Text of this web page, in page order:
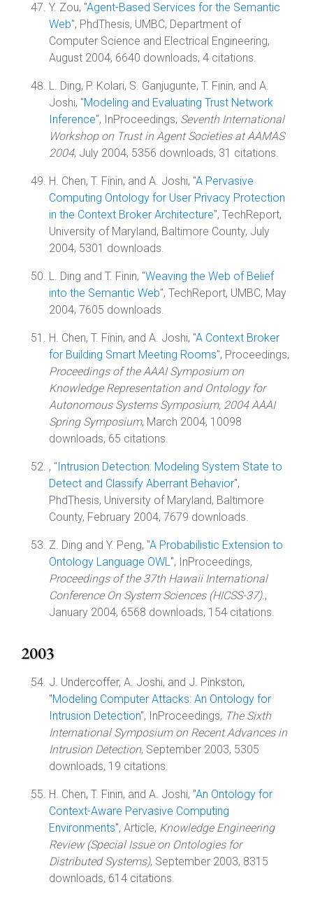
Y. Zou, "Agent-Based Services for the Semantic
Web", PhdThesis, UMBC, Department of
Computer Science and Electrical Engineering,
August 2004, 6640 downloads, 4 citations.
L. Ding, P. Kolari, S. Ganjugunte, T. Finin, and A.
Joshi, "Modeling and Evaluating Trust Network
Inference", InProceedings, Seventh International
Workshop on Trust in Agent Societies at AAMAS
2004, July 2004, 5356 downloads, 31 citations.
H. Chen, T. Finin, and A. Joshi, "A Pervasive
Computing Ontology for User Privacy Protection
in the Context Broker Architecture", TechReport,
University of Maryland, Baltimore County, July
2004, 5301 downloads.
L. Ding and T. Finin, "Weaving the Web of Belief
into the Semantic Web", TechReport, UMBC, May
2004, 7605 downloads.
H. Chen, T. Finin, and A. Joshi, "A Context Broker
for Building Smart Meeting Rooms", Proceedings,
Proceedings of the AAAI Symposium on
Knowledge Representation and Ontology for
Autonomous Systems Symposium, 2004 AAAI
Spring Symposium, March 2004, 10098
downloads, 65 citations.
, "Intrusion Detection: Modeling System State to
Detect and Classify Aberrant Behavior",
PhdThesis, University of Maryland, Baltimore
County, February 2004, 7679 downloads.
Z. Ding and Y. Peng, "A Probabilistic Extension to
Ontology Language OWL", InProceedings,
Proceedings of the 37th Hawaii International
Conference On System Sciences (HICSS-37).,
January 2004, 6568 downloads, 154 citations.
2003
J. Undercoffer, A. Joshi, and J. Pinkston,
"Modeling Computer Attacks: An Ontology for
Intrusion Detection", InProceedings, The Sixth
International Symposium on Recent Advances in
Intrusion Detection, September 2003, 5305
downloads, 19 citations.
H. Chen, T. Finin, and A. Joshi, "An Ontology for
Context-Aware Pervasive Computing
Environments", Article, Knowledge Engineering
Review (Special Issue on Ontologies for
Distributed Systems), September 2003, 8315
downloads, 614 citations.